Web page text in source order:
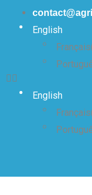
English
Français
English
Français